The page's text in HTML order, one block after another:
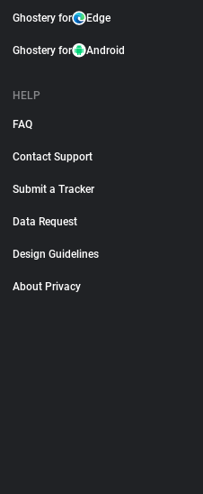
Ghostery for Edge
Ghostery for Android
HELP
FAQ
Contact Support
Submit a Tracker
Data Request
Design Guidelines
About Privacy